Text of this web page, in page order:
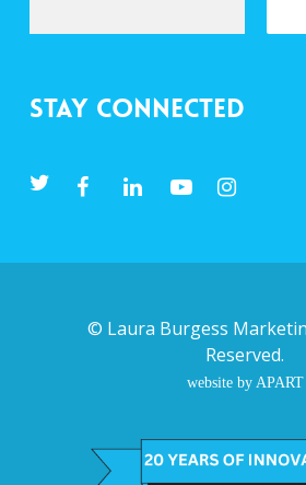
Stay Connected
© Laura Burgess
Reserved.
website by APART